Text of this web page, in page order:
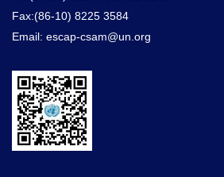
Fax:(86-10) 8225 3584
Email: escap-csam@un.org